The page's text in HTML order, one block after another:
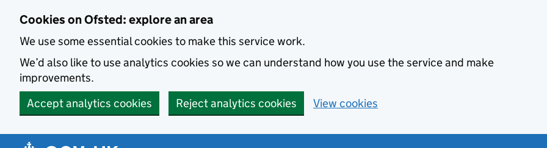
Cookies on Ofsted: explore an area
We use some essential cookies to make this service work.
We’d also like to use analytics cookies so we can understand how you use the service and make
improvements.
Accept analytics cookies
Reject analytics cookies View cookies